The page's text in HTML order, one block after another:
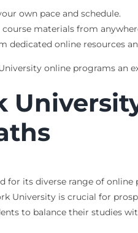
own pace and schedule.
materials from
dedicated online resources
online programs
for its diverse range of
University is crucial for
to balance their studies